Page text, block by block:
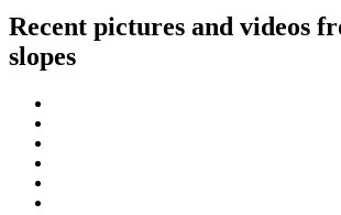
Recent pictures and videos
slopes